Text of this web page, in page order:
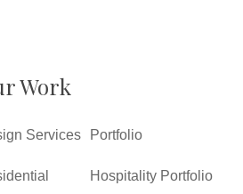
Work
Services Portfolio
Hospitality Portfolio